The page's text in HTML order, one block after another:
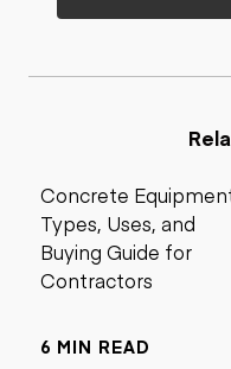
Concrete
Types, Uses, and
Buying Guide for
Contractors
6 MIN READ